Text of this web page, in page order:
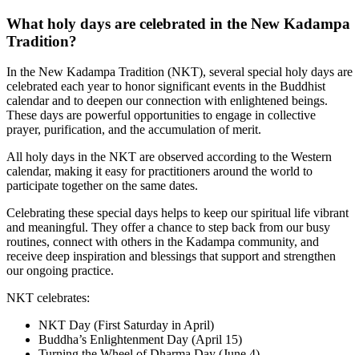
What holy days are celebrated in the New Kadampa
Tradition?
In the New Kadampa Tradition (NKT), several special holy days are
celebrated each year to honor significant events in the Buddhist
calendar and to deepen our connection with enlightened beings.
These days are powerful opportunities to engage in collective
prayer, purification, and the accumulation of merit.
All holy days in the NKT are observed according to the Western
calendar, making it easy for practitioners around the world to
participate together on the same dates.
Celebrating these special days helps to keep our spiritual life vibrant
and meaningful. They offer a chance to step back from our busy
routines, connect with others in the Kadampa community, and
receive deep inspiration and blessings that support and strengthen
our ongoing practice.
NKT celebrates:
NKT Day (First Saturday in April)
Buddha’s Enlightenment Day (April 15)